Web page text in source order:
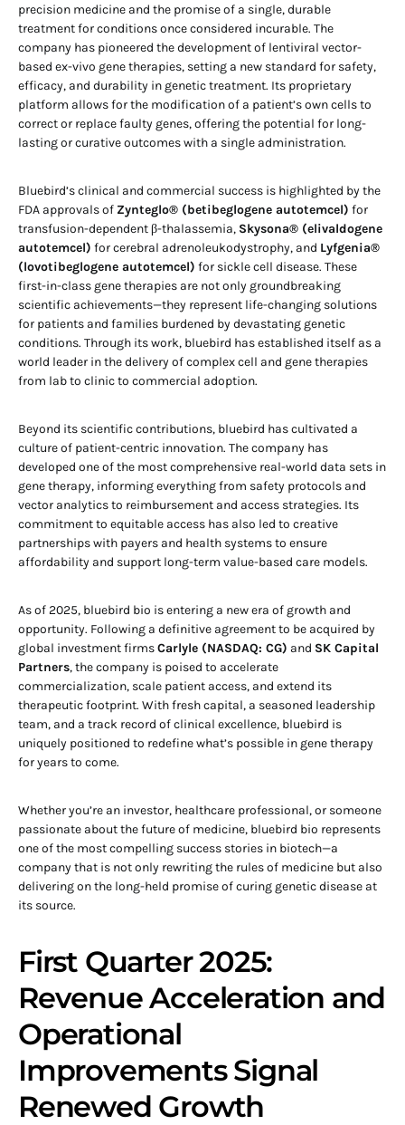
precision medicine and the promise of a single, durable
treatment for conditions once considered incurable. The
company has pioneered the development of lentiviral vector-
based ex-vivo gene therapies, setting a new standard for safety,
efficacy, and durability in genetic treatment. Its proprietary
platform allows for the modification of a patient’s own cells to
correct or replace faulty genes, offering the potential for long-
lasting or curative outcomes with a single administration.
Bluebird’s clinical and commercial success is highlighted by the
FDA approvals of Zynteglo® (betibeglogene autotemcel) for
transfusion-dependent β-thalassemia, Skysona® (elivaldogene
autotemcel) for cerebral adrenoleukodystrophy, and Lyfgenia®
(lovotibeglogene autotemcel) for sickle cell disease. These
first-in-class gene therapies are not only groundbreaking
scientific achievements—they represent life-changing solutions
for patients and families burdened by devastating genetic
conditions. Through its work, bluebird has established itself as a
world leader in the delivery of complex cell and gene therapies
from lab to clinic to commercial adoption.
Beyond its scientific contributions, bluebird has cultivated a
culture of patient-centric innovation. The company has
developed one of the most comprehensive real-world data sets in
gene therapy, informing everything from safety protocols and
vector analytics to reimbursement and access strategies. Its
commitment to equitable access has also led to creative
partnerships with payers and health systems to ensure
affordability and support long-term value-based care models.
As of 2025, bluebird bio is entering a new era of growth and
opportunity. Following a definitive agreement to be acquired by
global investment firmsCarlyle (NASDAQ: CG) and SK Capital
Partners, the company is poised to accelerate
commercialization, scale patient access, and extend its
therapeutic footprint. With fresh capital, a seasoned leadership
team, and a track record of clinical excellence, bluebird is
uniquely positioned to redefine what’s possible in gene therapy
for years to come.
Whether you’re an investor, healthcare professional, or someone
passionate about the future of medicine, bluebird bio represents
one of the most compelling success stories in biotech—a
company that is not only rewriting the rules of medicine but also
delivering on the long-held promise of curing genetic disease at
its source.
First Quarter 2025:
Revenue Acceleration and
Operational
Improvements Signal
Renewed Growth